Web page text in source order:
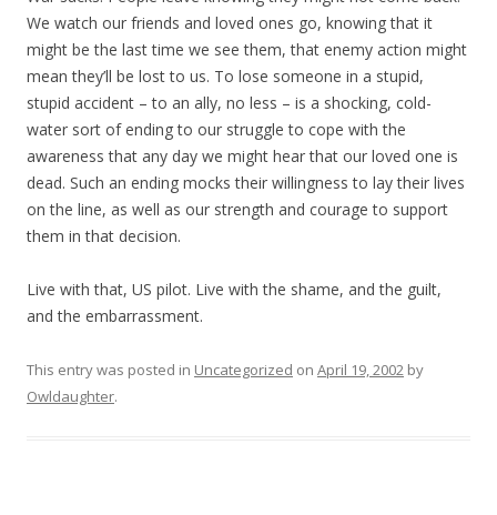
We watch our friends and loved ones go, knowing that it
might be the last time we see them, that enemy action might
mean they’ll be lost to us. To lose someone in a stupid,
stupid accident – to an ally, no less – is a shocking, cold-
water sort of ending to our struggle to cope with the
awareness that any day we might hear that our loved one is
dead. Such an ending mocks their willingness to lay their lives
on the line, as well as our strength and courage to support
them in that decision.
Live with that, US pilot. Live with the shame, and the guilt,
and the embarrassment.
This entry was posted in Uncategorized on April 19, 2002 by
Owldaughter.